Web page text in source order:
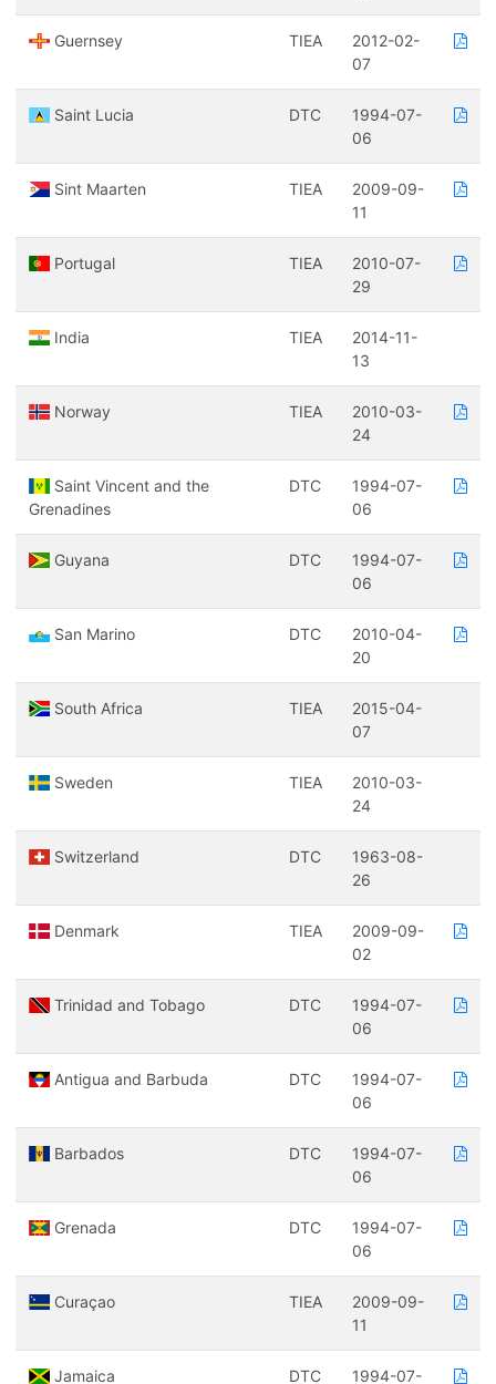
Guernsey TIEA
2012-02-
07
Saint Lucia DTC
1994-07-
06
Sint Maarten TIEA
2009-09-
11
Portugal TIEA
2010-07-
29
India TIEA
2014-11-
13
Norway TIEA
2010-03-
24
Saint Vincent and the
Grenadines
DTC
1994-07-
06
Guyana DTC
1994-07-
06
San Marino DTC
2010-04-
20
South Africa TIEA
2015-04-
07
Sweden TIEA
2010-03-
24
Switzerland DTC
1963-08-
26
Denmark TIEA
2009-09-
02
Trinidad and Tobago DTC
1994-07-
06
Antigua and Barbuda DTC
1994-07-
06
Barbados DTC
1994-07-
06
Grenada DTC
1994-07-
06
Curaçao TIEA
2009-09-
11
Jamaica DTC 1994-07-